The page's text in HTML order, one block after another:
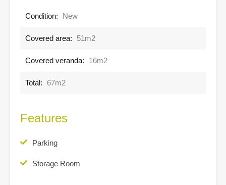
Condition: New
Covered area: 51m2
Covered veranda: 16m2
Total: 67m2
Features
Parking
Storage Room